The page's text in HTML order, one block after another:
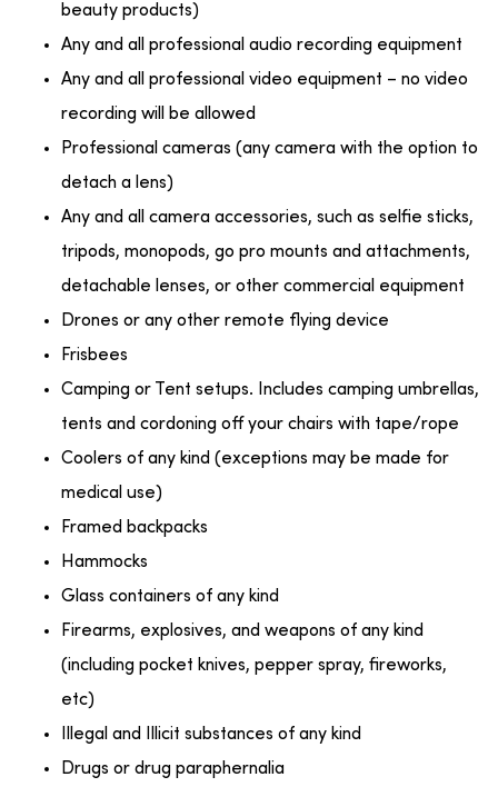
beauty products)
Any and all professional audio recording equipment
Any and all professional video equipment – no video
recording will be allowed
Professional cameras (any camera with the option to
detach a lens)
Any and all camera accessories, such as selfie sticks,
tripods, monopods, go pro mounts and attachments,
detachable lenses, or other commercial equipment
Drones or any other remote flying device
Frisbees
Camping or Tent setups. Includes camping umbrellas,
tents and cordoning off your chairs with tape/rope
Coolers of any kind (exceptions may be made for
medical use)
Framed backpacks
Hammocks
Glass containers of any kind
Firearms, explosives, and weapons of any kind
(including pocket knives, pepper spray, fireworks,
etc)
Illegal and Illicit substances of any kind
Drugs or drug paraphernalia